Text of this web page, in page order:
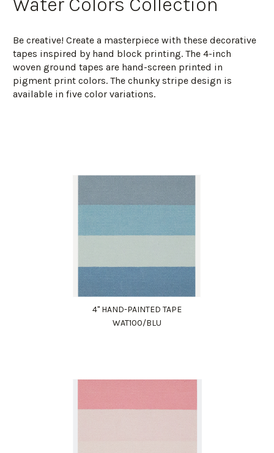
Water Colors Collection
Be creative! Create a masterpiece with these decorative
tapes inspired by hand block printing. The 4-inch
woven ground tapes are hand-screen printed in
pigment print colors. The chunky stripe design is
available in five color variations.
4" HAND-PAINTED TAPE
WAT100/BLU